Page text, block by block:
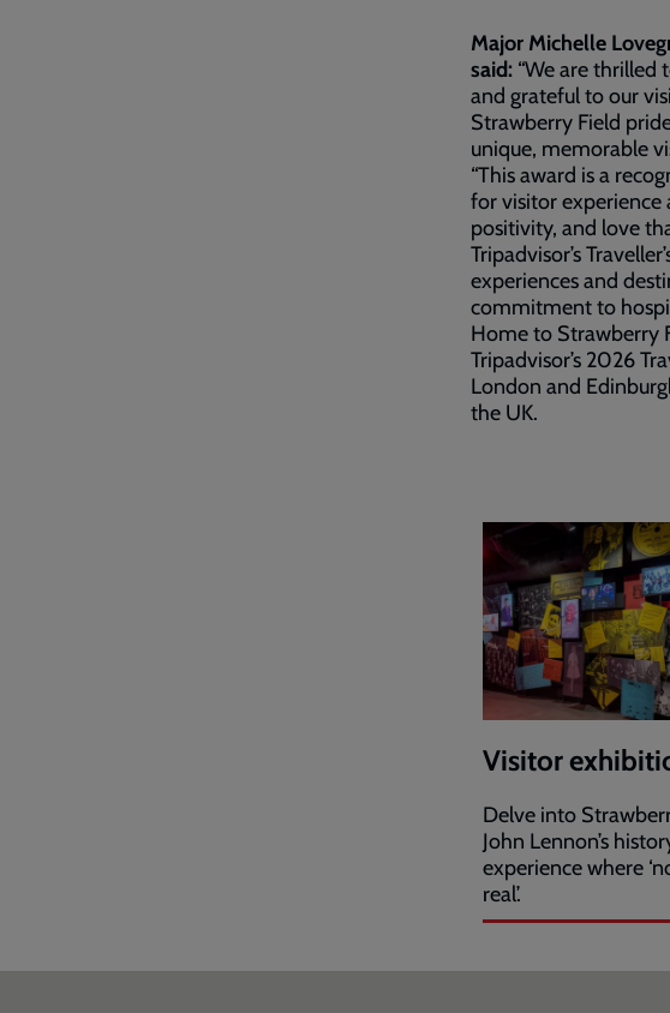
Major Michelle
said: “We are thrilled
and grateful to our
Strawberry Field
unique, memorable
“This award is a
for visitor
positivity, and love
Tripadvisor’s
experiences and
commitment to
Home to Strawberry
Tripadvisor’s 2026
London and
the UK.
Visitor
Delve into
John Lennon’s
experience where
real’.